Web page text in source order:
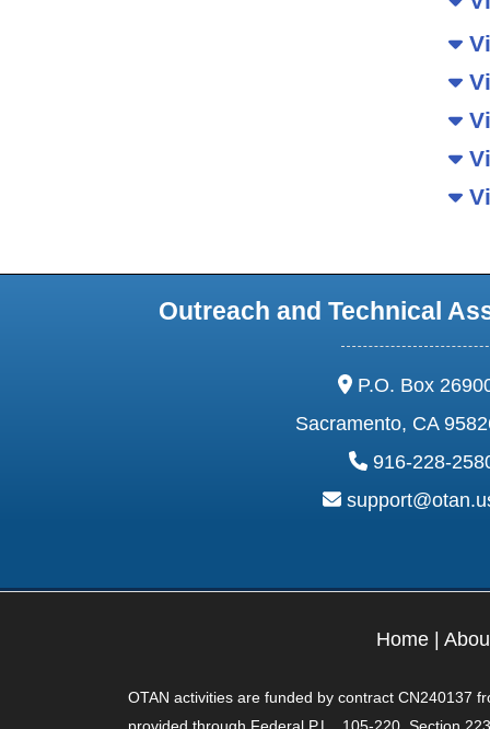
Outreach and Technical
address:
P.O. Box
Sacramento, CA
phone:
916-228-
email:
Home |
OTAN activities are funded by contract CN240137
provided through Federal P.L., 105-220, Section